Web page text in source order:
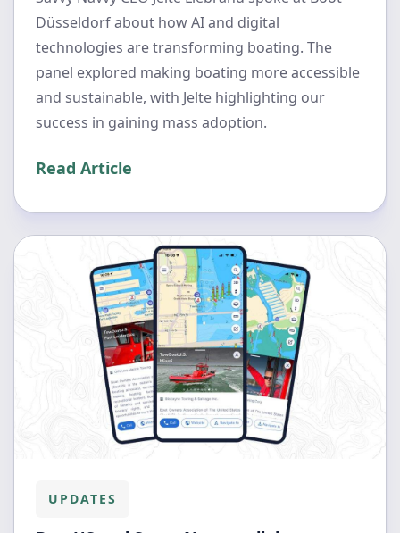
Düsseldorf about how AI and digital
technologies are transforming boating. The
panel explored making boating more accessible
and sustainable, with Jelte highlighting our
success in gaining mass adoption.
Read Article
UPDATES